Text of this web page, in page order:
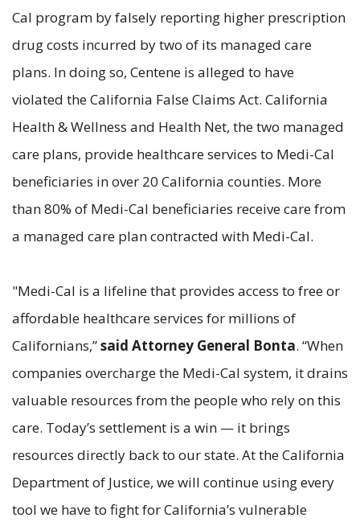
Cal program by falsely reporting higher prescription
drug costs incurred by two of its managed care
plans. In doing so, Centene is alleged to have
violated the California False Claims Act. California
Health & Wellness and Health Net, the two managed
care plans, provide healthcare services to Medi-Cal
beneficiaries in over 20 California counties. More
than 80% of Medi-Cal beneficiaries receive care from
a managed care plan contracted with Medi-Cal.
"Medi-Cal is a lifeline that provides access to free or
affordable healthcare services for millions of
Californians,”said Attorney General Bonta. “When
companies overcharge the Medi-Cal system, it drains
valuable resources from the people who rely on this
care. Today’s settlement is a win — it brings
resources directly back to our state. At the California
Department of Justice, we will continue using every
tool we have to fight for California’s vulnerable